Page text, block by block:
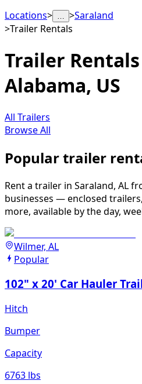
Locations> … >Saraland
>Trailer Rentals
Trailer
Alabama, US
All Trailers
Browse All
Popular trailer
Rent a trailer in Saraland, AL
businesses — enclosed
more, available by the day,
Wilmer, AL
Popular
102" x 20' Car Hauler
Hitch
Bumper
Capacity
6763 lbs